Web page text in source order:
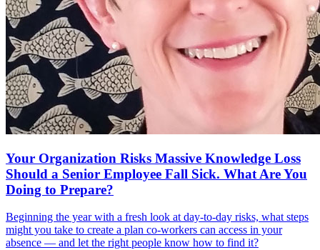
Your Organization Risks Massive Knowledge Loss
Should a Senior Employee Fall Sick. What Are You
Doing to Prepare?
Beginning the year with a fresh look at day-to-day risks, what steps
might you take to create a plan co-workers can access in your
absence — and let the right people know how to find it?